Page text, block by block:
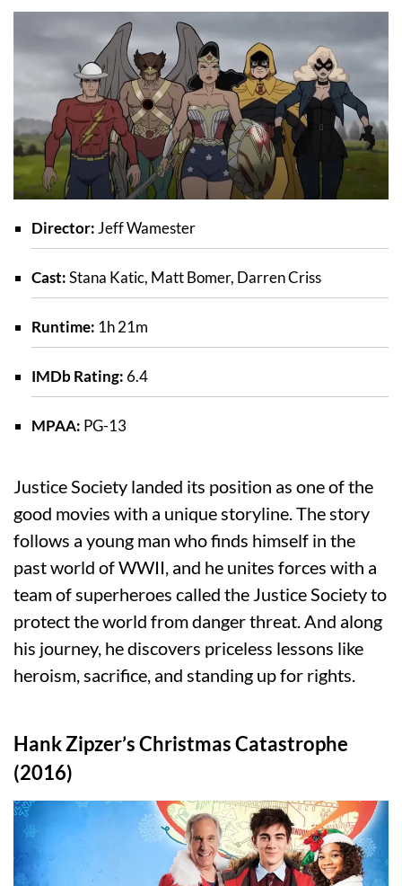
Director: Jeff Wamester
Cast:Stana Katic, Matt Bomer, Darren Criss
Runtime: 1h 21m
IMDb Rating: 6.4
MPAA: PG-13
Justice Society landed its position as one of the
good movies with a unique storyline. The story
follows a young man who finds himself in the
past world of WWII, and he unites forces with a
team of superheroes called the Justice Society to
protect the world from danger threat. And along
his journey, he discovers priceless lessons like
heroism, sacrifice, and standing up for rights.
Hank Zipzer’s Christmas Catastrophe
(2016)